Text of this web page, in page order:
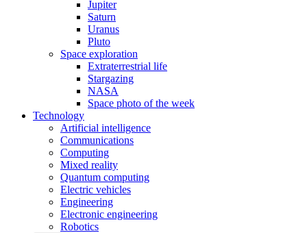
Jupiter
Saturn
Uranus
Pluto
Space exploration
Extraterrestrial life
Stargazing
NASA
Space photo of the week
Technology
Artificial intelligence
Communications
Computing
Mixed reality
Quantum computing
Electric vehicles
Engineering
Electronic engineering
Robotics